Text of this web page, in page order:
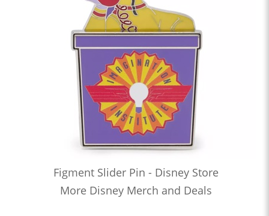
Figment Slider Pin - Disney Store
More Disney Merch and Deals